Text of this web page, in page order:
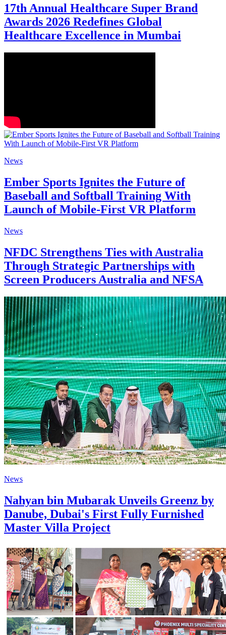
17th Annual Healthcare Super Brand
Awards 2026 Redefines Global
Healthcare Excellence in Mumbai
News
Ember Sports Ignites the Future of
Baseball and Softball Training With
Launch of Mobile-First VR Platform
News
NFDC Strengthens Ties with Australia
Through Strategic Partnerships with
Screen Producers Australia and NFSA
News
Nahyan bin Mubarak Unveils Greenz by
Danube, Dubai's First Fully Furnished
Master Villa Project